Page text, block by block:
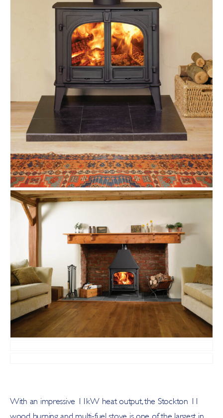
With an impressive 11kW heat output, the Stockton 11
wood burning and multi-fuel stove is one of the largest in